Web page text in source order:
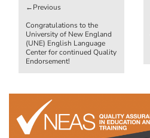
navigation
Congratulations to the
University of New England
(UNE) English Language
Center for continued Quality
Endorsement!